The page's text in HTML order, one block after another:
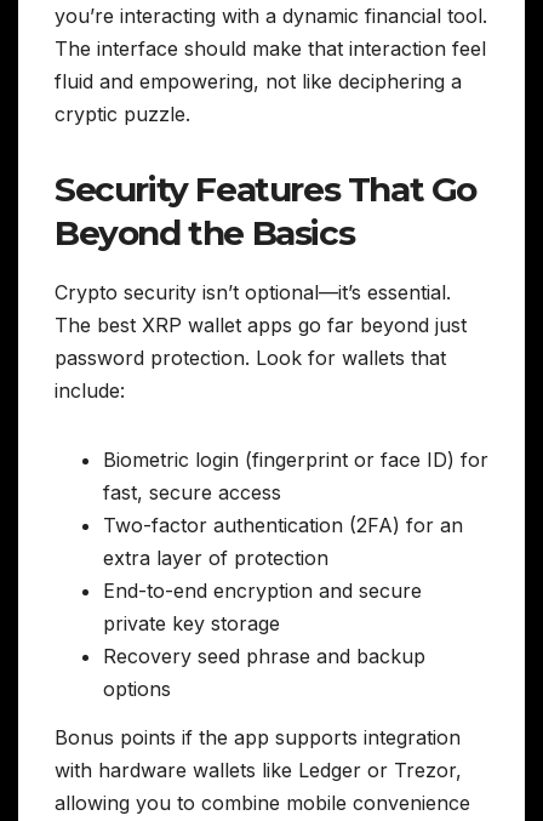
you’re interacting with a dynamic financial tool.
The interface should make that interaction feel
fluid and empowering, not like deciphering a
cryptic puzzle.
Security Features That Go
Beyond the Basics
Crypto security isn’t optional—it’s essential.
The best XRP wallet apps go far beyond just
password protection. Look for wallets that
include:
Biometric login (fingerprint or face ID) for
fast, secure access
Two-factor authentication (2FA) for an
extra layer of protection
End-to-end encryption and secure
private key storage
Recovery seed phrase and backup
options
Bonus points if the app supports integration
with hardware wallets like Ledger or Trezor,
allowing you to combine mobile convenience